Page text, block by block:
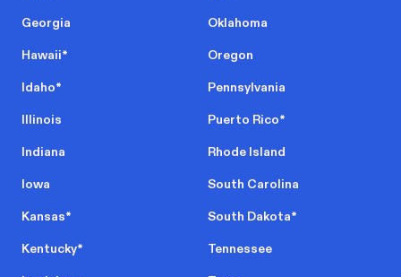
Georgia
Hawaii*
Idaho*
Illinois
Indiana
Iowa
Kansas*
Kentucky*
Oklahoma
Oregon
Pennsylvania
Puerto Rico*
Rhode Island
South Carolina
South Dakota*
Tennessee